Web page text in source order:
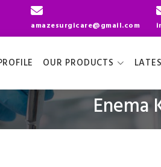
amazesurgicare@gmail.com
OUR PRODUCTS
Enema